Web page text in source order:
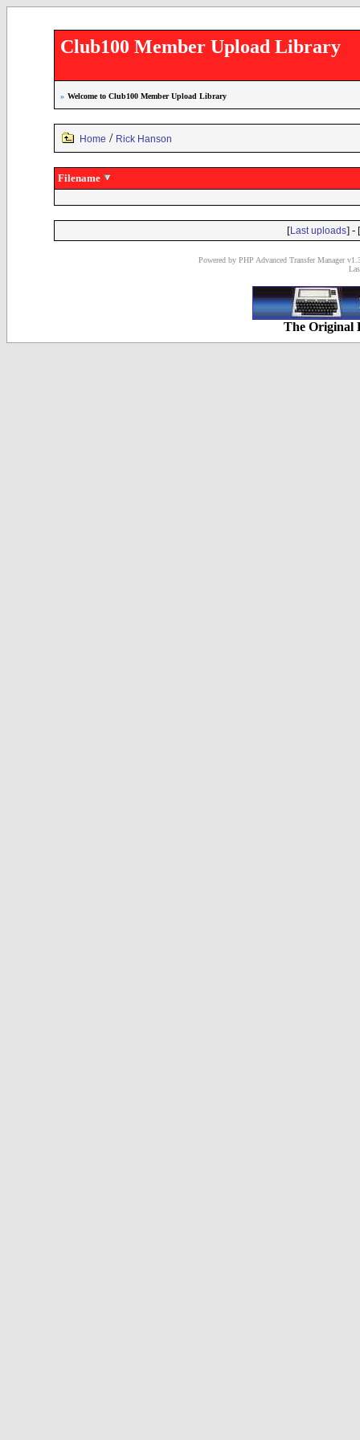
Club100 Member Upload Library
» Welcome to Club100 Member Upload Library
Home / Rick Hanson
Filename
[Last uploads] - [
Powered by PHP Advanced Transfer Manager
The Original